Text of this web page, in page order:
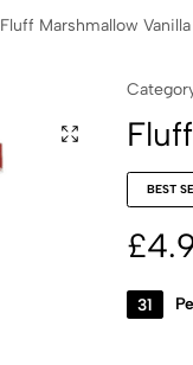
Fluff Marshmallow
BEST
£
31